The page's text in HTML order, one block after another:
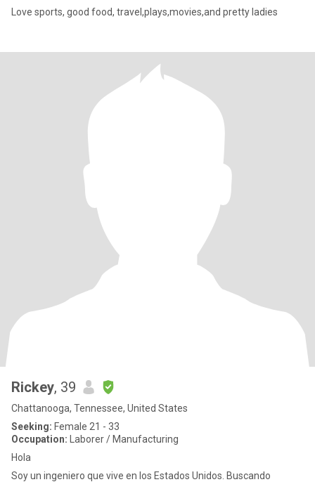
Love sports, good food, travel,plays,movies,and pretty ladies
Rickey, 39
Chattanooga, Tennessee, United States
Seeking: Female 21 - 33
Occupation: Laborer / Manufacturing
Hola
Soy un ingeniero que vive en los Estados Unidos. Buscando